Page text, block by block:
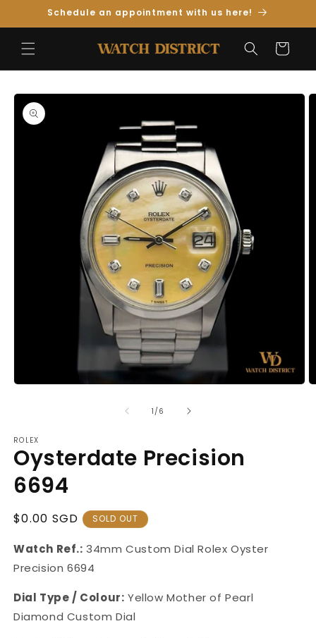
Skip toSchedule an appointment with us here!
Cart
Skip to
Product
Information
1 /of
6
ROLEX
Oysterdate Precision
6694
Regular
$0.00 SGD SOLD OUT
Watch Ref.: 34mm Custom Dial Rolex Oyster
Precision 6694
Dial Type / Colour: Yellow Mother of Pearl
Diamond Custom Dial